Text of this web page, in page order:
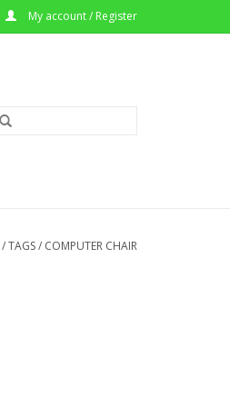
My account / Register
/TAGS/ COMPUTER CHAIR